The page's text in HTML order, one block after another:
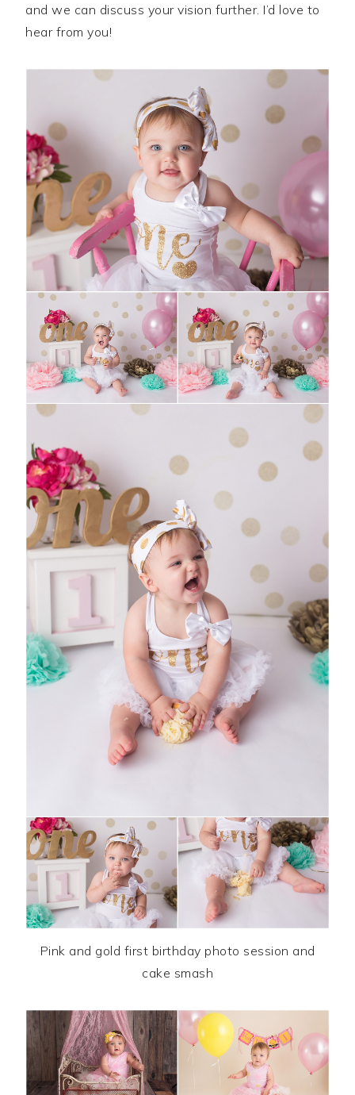
and we can discuss your vision further. I’d love to
hear from you!
Pink and gold first birthday photo session and
cake smash